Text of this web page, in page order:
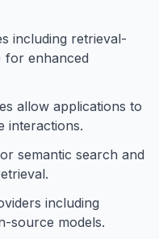
including retrieval-
for enhanced
allow applications to
interactions.
semantic search and
including
source models.